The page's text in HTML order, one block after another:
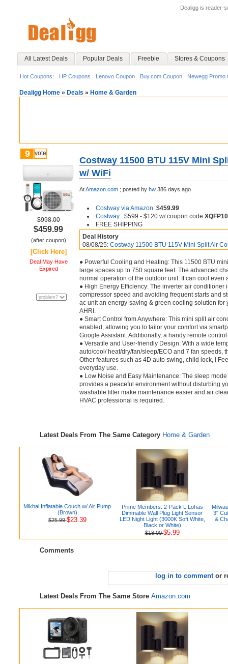
Dealigg is reader-
All Latest Deals Popular Deals Freebie Stores & Coupons
Hot Coupons: HP Coupons Lenovo Coupon Buy.com Coupon Newegg Promo
Dealigg Home » Deals » Home & Garden
9 vote
$998.00
$459.99
(after coupon)
[Click Here]
Deal May Have
Expired
Costway 11500 BTU 115V Mini
w/ WiFi
AtAmazon.com ; posted by hw 386 days ago
Costway via Amazon: $459.99
Costway : $599 - $120 w/ coupon code
FREE SHIPPING
Deal History
08/08/25: Costway 11500 BTU 115V Mini Split Air
● Powerful Cooling and Heating: This 11500 BTU
large spaces up to 750 square feet. The advanced
normal operation of the outdoor unit. It can cool
● High Energy Efficiency: The inverter air
compressor speed and avoiding frequent starts and
ac unit an energy-saving & green cooling solution
AHRI.
● Smart Control from Anywhere: This mini split air
enabled, allowing you to tailor your comfort via
Google Assistant. Additionally, a handy remote
● Versatile and User-friendly Design: With a wide
auto/cool/ heat/dry/fan/sleep/ECO and 7 fan speeds,
Other features such as 4D auto swing, child lock, I
everyday use.
● Low Noise and Easy Maintenance: The sleep
provides a peaceful environment without disturbing
washable filter make maintenance easier and air
HVAC professional is required.
Latest Deals From The Same Category Home & Garden
Mikhai Inflatable Couch w/ Air Pump
(Brown)
$25.99$23.39
Prime Members: 2-Pack L Lohas
Dimmable Wall Plug Light Sensor
LED Night Light (3000K Soft White,
Black or White)
$18.00$5.99
3"
&
Comments
log in to commentor
Latest Deals From The Same Store Amazon.com